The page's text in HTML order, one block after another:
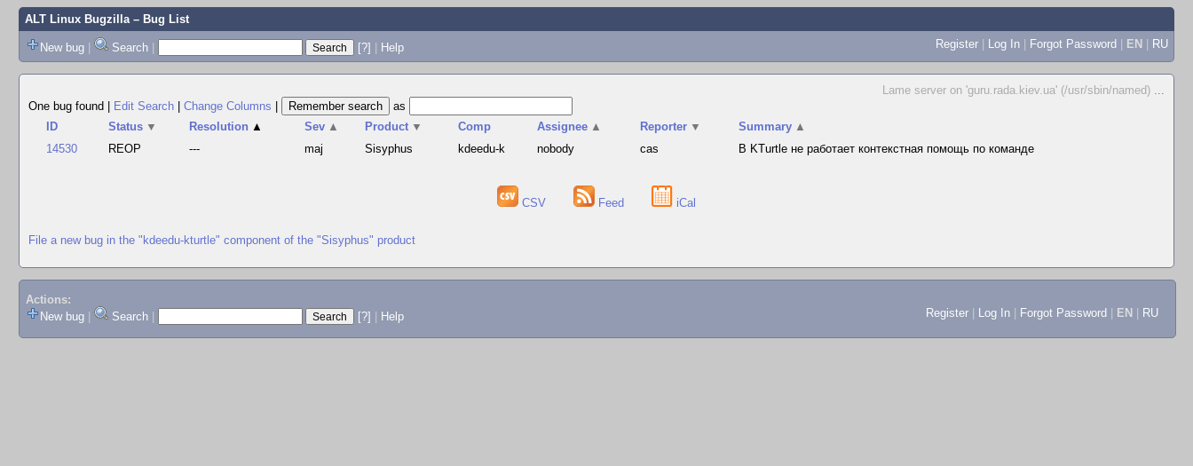
ALT Linux Bugzilla– Bug List
New bug | Search | [?] | Help Register | Log In | Forgot Password | EN | RU
Lame server on 'guru.rada.kiev.ua' (/usr/sbin/named) ...
One bug found
Edit Search Change Columns
as
ID
Status ▼ Resolution ▲ Sev ▲ Product ▼ Comp Assignee ▲ Reporter ▼ Summary ▲
14530
REOP --- maj Sisyphus kdeedu-k nobody cas В KTurtle не работает контекстная помощь по команде
CSV Feed iCal
File a new bug in the "kdeedu-kturtle" component of the "Sisyphus" product
Actions:
New bug
Search [?] Help Register Log In Forgot Password EN RU